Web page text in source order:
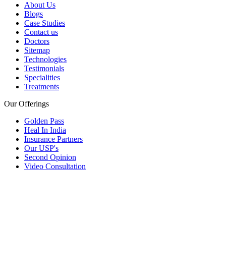
About Us
Blogs
Case Studies
Contact us
Doctors
Sitemap
Technologies
Testimonials
Specialities
Treatments
Our Offerings
Golden Pass
Heal In India
Insurance Partners
Our USP's
Second Opinion
Video Consultation